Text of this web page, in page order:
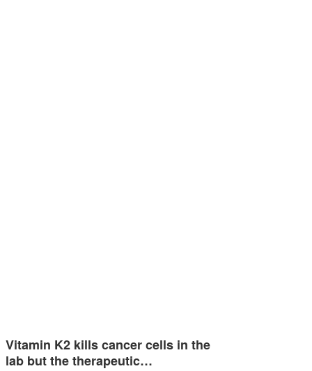
Vitamin K2 kills cancer cells in the
lab but the therapeutic…